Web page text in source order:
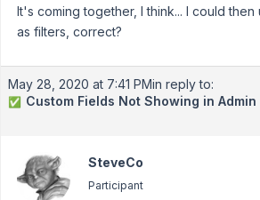
It's coming together, I think... I could
as filters, correct?
May 28, 2020 at 7:41 PMin reply to:
✅ Custom Fields Not Showing in Admin
SteveCo
Participant